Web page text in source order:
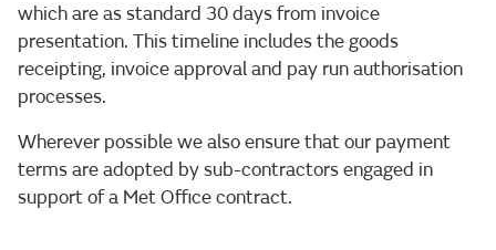
which are as standard 30 days from invoice
presentation. This timeline includes the goods
receipting, invoice approval and pay run authorisation
processes.
Wherever possible we also ensure that our payment
terms are adopted by sub-contractors engaged in
support of a Met Office contract.